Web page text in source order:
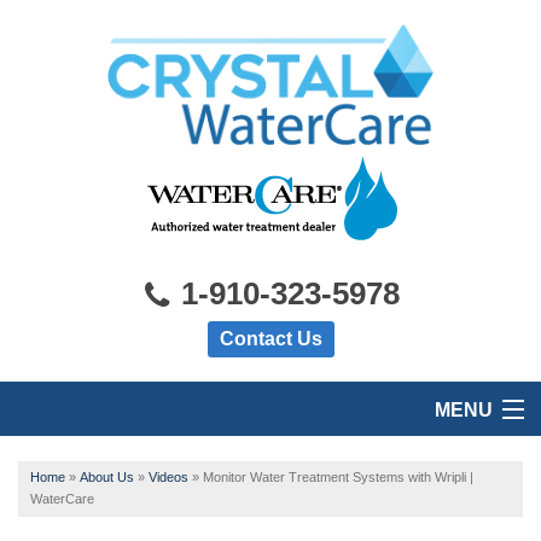
1-910-323-5978
Contact Us
MENU
HOME
Home » About Us » Videos » Monitor Water Treatment Systems with Wripli |
WaterCare